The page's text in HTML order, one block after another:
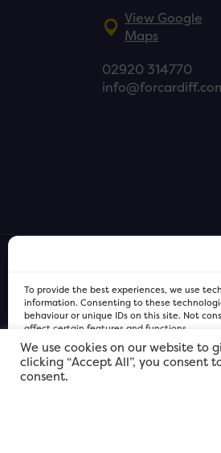
To provide the best experiences, we use
information. Consenting to these
behaviour or unique IDs on this site. Not
affect certain features and functions.
FOR Cardiff PRIVACY POLICYFOR Cardiff
View Google
Maps
02920 314770
FOR Cardiff.
We use cookies on our website to
clicking “Accept All”, you consent
consent.